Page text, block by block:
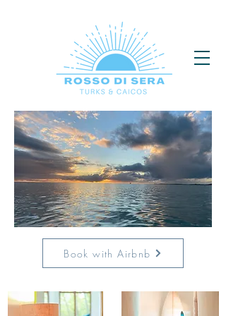
Book with Airbnb